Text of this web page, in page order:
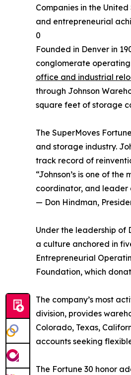
Companies in the
and entrepreneurial
0
Founded in Denver in
conglomerate operating
office and industrial
through Johnson
square feet of storage
The SuperMoves
and storage industry.
track record of
“Johnson’s is one of
coordinator, and leader
— Don Hindman,
Under the leadership of
a culture anchored in
Entrepreneurial
Foundation, which
The company’s most
division, provides
Colorado, Texas,
accounts seeking
The Fortune 30 honor